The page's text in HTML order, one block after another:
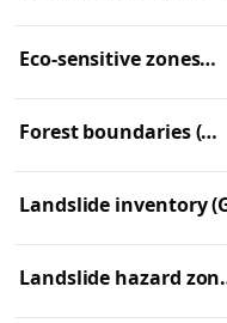
Eco-sensitive zones (2024)
Forest boundaries (SOI)
Landslide inventory